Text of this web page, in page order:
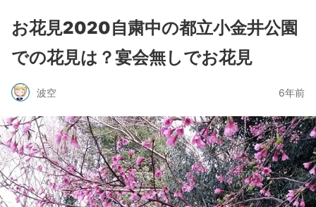
お花見2020自粛中の都立小金井公園
での花見は？宴会無しでお花見
波空 6年前